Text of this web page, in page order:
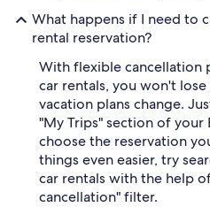
What happens if I need to
rental reservation?
With flexible cancellation
car rentals, you won't
vacation plans change.
"My Trips" section of your
choose the reservation
things even easier, try
car rentals with the help
cancellation" filter.